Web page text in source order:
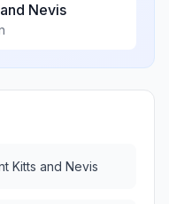
Nevis
Kitts and Nevis